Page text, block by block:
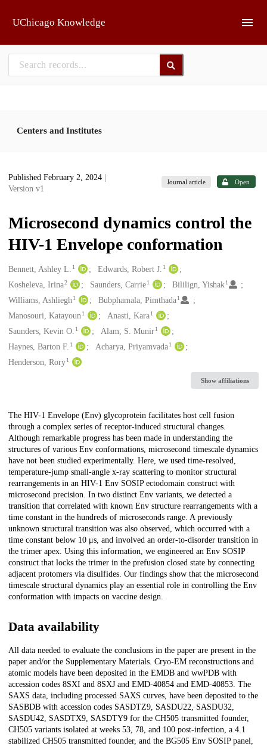
UChicago Knowledge
Centers and Institutes
Published February 2, 2024
Version v1
Journal article Open
Microsecond dynamics control the
HIV-1 Envelope conformation
Creators
Bennett, Ashley L. 1 Edwards, Robert J. 1
Kosheleva, Irina2 Saunders, Carrie 1 Bililign, Yishak 1
Williams, Ashliegh1 Bubphamala, Pimthada 1
Manosouri, Katayoun1 Anasti, Kara 1
Saunders, Kevin O. 1 Alam, S. Munir 1
Haynes, Barton F. 1 Acharya, Priyamvada 1
Henderson, Rory1
Show affiliations
Description
The HIV-1 Envelope (Env) glycoprotein facilitates host cell fusion
through a complex series of receptor-induced structural changes.
Although remarkable progress has been made in understanding the
structures of various Env conformations, microsecond timescale dynamics
have not been studied experimentally. Here, we used time-resolved,
temperature-jump small-angle x-ray scattering to monitor structural
rearrangements in an HIV-1 Env SOSIP ectodomain construct with
microsecond precision. In two distinct Env variants, we detected a
transition that correlated with known Env structure rearrangements with a
time constant in the hundreds of microseconds range. A previously
unknown structural transition was also observed, which occurred with a
time constant below 10 μs, and involved an order-to-disorder transition in
the trimer apex. Using this information, we engineered an Env SOSIP
construct that locks the trimer in the prefusion closed state by connecting
adjacent protomers via disulfides. Our findings show that the microsecond
timescale structural dynamics play an essential role in controlling the Env
conformation with impacts on vaccine design.
Data availability
All data needed to evaluate the conclusions in the paper are present in the
paper and/or the Supplementary Materials. Cryo-EM reconstructions and
atomic models have been deposited in the EMDB and wwPDB with
accession codes 8SXI and 8SXJ and EMD-40854 and EMD-40853. The
SAXS data, including processed SAXS curves, have been deposited to the
SASBDB with accession codes SASDTZ9, SASDU22, SASDU32,
SASDU42, SASDTX9, SASDTY9 for the CH505 transmitted founder,
CH505 variants isolated at weeks 53, 78, and 100 post-infection, a 4.1
stabilized CH505 transmitted founder, and the BG505 Env SOSIP panel,